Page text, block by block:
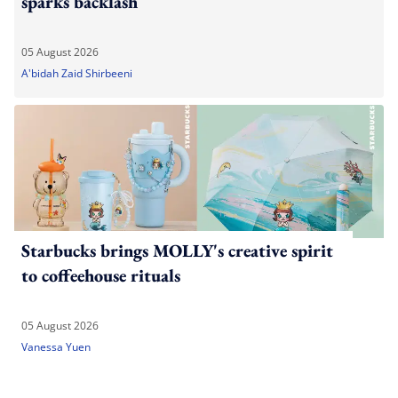
05 August 2026
A'bidah Zaid Shirbeeni
Starbucks brings MOLLY's creative spirit
to coffeehouse rituals
05 August 2026
Vanessa Yuen